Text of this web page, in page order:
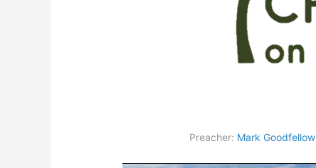
Preacher: Mark Goodfellow